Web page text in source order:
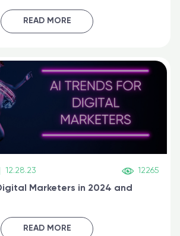
READ MORE
12.28.23 12265
Marketers in 2024 and
READ MORE